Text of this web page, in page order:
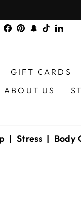
Facebook
PinterestSnapchat
TikTok
GIFT CARDS
ABOUT US
| Stress | Body